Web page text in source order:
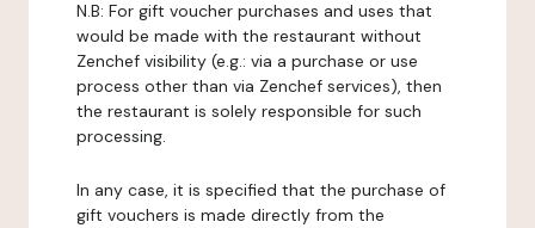
N.B: For gift voucher purchases and uses that
would be made with the restaurant without
Zenchef visibility (e.g.: via a purchase or use
process other than via Zenchef services), then
the restaurant is solely responsible for such
processing.
In any case, it is specified that the purchase of
gift vouchers is made directly from the